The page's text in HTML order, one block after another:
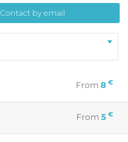
Contact by email
From 8 €
From 5 €